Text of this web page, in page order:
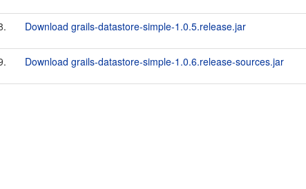
Download grails-datastore-simple-1.0.5.release.jar
Download grails-datastore-simple-1.0.6.release-sources.jar